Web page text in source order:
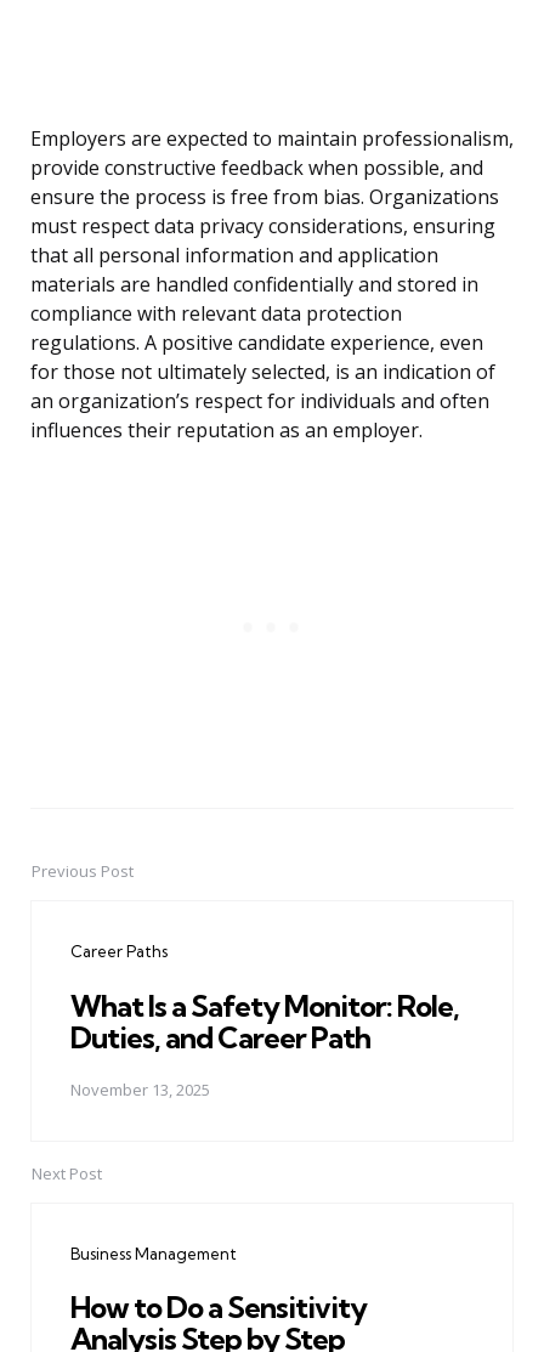
Employers are expected to maintain professionalism,
provide constructive feedback when possible, and
ensure the process is free from bias. Organizations
must respect data privacy considerations, ensuring
that all personal information and application
materials are handled confidentially and stored in
compliance with relevant data protection
regulations. A positive candidate experience, even
for those not ultimately selected, is an indication of
an organization’s respect for individuals and often
influences their reputation as an employer.
PostPrevious Post
Career Paths
What Is a Safety Monitor: Role,
Duties, and Career Path
November 13, 2025
Next Post
Business Management
How to Do a Sensitivity
Analysis Step by Step